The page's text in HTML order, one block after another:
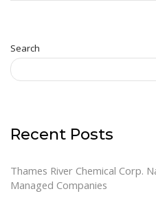
Search
Recent Posts
Thames River Chemical Corp.
Managed Companies